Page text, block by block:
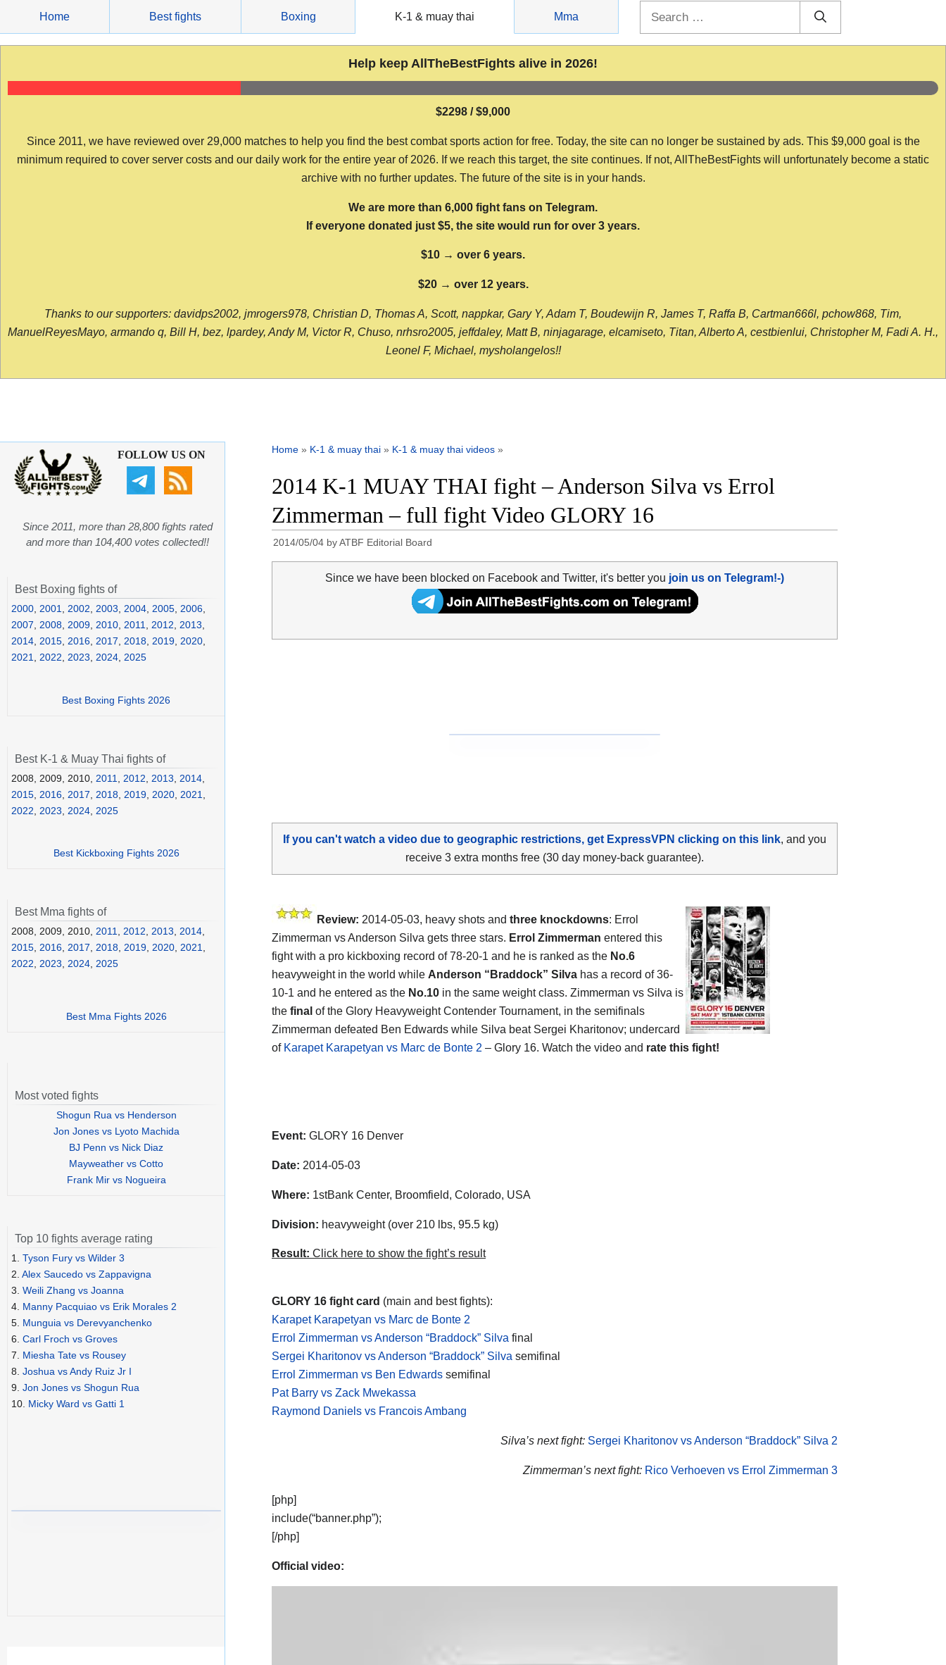
content
Home Best fights Boxing K-1 & muay thai Mma
Help keep AllTheBestFights alive in 2026!
$2298 / $9,000
Since 2011, we have reviewed over 29,000 matches to help you find the best combat sports action for free. Today, the site can no longer be sustained by ads. This $9,000 goal is the
minimum required to cover server costs and our daily work for the entire year of 2026. If we reach this target, the site continues. If not, AllTheBestFights will unfortunately become a static
archive with no further updates. The future of the site is in your hands.
We are more than 6,000 fight fans on Telegram.
If everyone donated just $5, the site would run for over 3 years.
$10 → over 6 years.
$20 → over 12 years.
Thanks to our supporters: davidps2002, jmrogers978, Christian D, Thomas A, Scott, nappkar, Gary Y, Adam T, Boudewijn R, James T, Raffa B, Cartman666l, pchow868, Tim,
ManuelReyesMayo, armando q, Bill H, bez, lpardey, Andy M, Victor R, Chuso, nrhsro2005, jeffdaley, Matt B, ninjagarage, elcamiseto, Titan, Alberto A, cestbienlui, Christopher M, Fadi A. H.,
Leonel F, Michael, mysholangelos!!
Home » K-1 & muay thai » K-1 & muay thai videos »
2014 K-1 MUAY THAI fight – Anderson Silva vs Errol
Zimmerman – full fight Video GLORY 16
2014/05/04 byATBF Editorial Board
Since we have been blocked on Facebook and Twitter, it's better you join us on Telegram!-)
If you can't watch a video due to geographic restrictions, get ExpressVPN clicking on this link, and you
receive 3 extra months free (30 day money-back guarantee).
Review: 2014-05-03, heavy shots and three knockdowns: Errol
Zimmerman vs Anderson Silva gets three stars. Errol Zimmerman entered this
fight with a pro kickboxing record of 78-20-1 and he is ranked as the No.6
heavyweight in the world while Anderson “Braddock” Silva has a record of 36-
10-1 and he entered as the No.10 in the same weight class. Zimmerman vs Silva is
the final of the Glory Heavyweight Contender Tournament, in the semifinals
Zimmerman defeated Ben Edwards while Silva beat Sergei Kharitonov; undercard
of Karapet Karapetyan vs Marc de Bonte 2 – Glory 16. Watch the video and rate this fight!
Event: GLORY 16 Denver
Date: 2014-05-03
Where: 1stBank Center, Broomfield, Colorado, USA
Division: heavyweight (over 210 lbs, 95.5 kg)
Result: Click here to show the fight’s result
GLORY 16 fight card (main and best fights):
Karapet Karapetyan vs Marc de Bonte 2
Errol Zimmerman vs Anderson “Braddock” Silva final
Sergei Kharitonov vs Anderson “Braddock” Silva semifinal
Errol Zimmerman vs Ben Edwards semifinal
Pat Barry vs Zack Mwekassa
Raymond Daniels vs Francois Ambang
Silva’s next fight: Sergei Kharitonov vs Anderson “Braddock” Silva 2
Zimmerman’s next fight: Rico Verhoeven vs Errol Zimmerman 3
[php]
include(“banner.php”);
[/php]
Official video:
FOLLOW US ON
Since 2011, more than 28,800 fights rated
and more than 104,400 votes collected!!
Best Boxing fights of
2000 2001 2002 2003 2004 2005 2006
2007
2008 2009 2010 2011 2012 2013
2014 2015 2016 2017 2018 2019 2020
2021
2022 2023 2024 2025
Best Boxing Fights 2026
Best K-1 & Muay Thai fights of
2008, 2009, 2010, 2011 2012 2013 2014
2015 2016 2017 2018 2019 2020 2021
2022
2023 2024 2025
Best Kickboxing Fights 2026
Best Mma fights of
2008, 2009, 2010, 2011, 2012, 2013, 2014,
2015, 2016, 2017, 2018, 2019, 2020, 2021,
2022, 2023, 2024, 2025
Best Mma Fights 2026
Most voted fights
Shogun Rua vs Henderson
Jon Jones vs Lyoto Machida
BJ Penn vs Nick Diaz
Mayweather vs Cotto
Frank Mir vs Nogueira
Top 10 fights average rating
1. Tyson Fury vs Wilder 3
2. Alex Saucedo vs Zappavigna
3. Weili Zhang vs Joanna
4. Manny Pacquiao vs Erik Morales 2
5. Munguia vs Derevyanchenko
6. Carl Froch vs Groves
7. Miesha Tate vs Rousey
8. Joshua vs Andy Ruiz Jr I
9. Jon Jones vs Shogun Rua
10. Micky Ward vs Gatti 1